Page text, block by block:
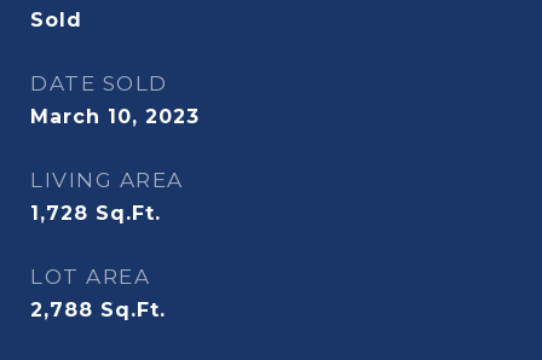
Sold
DATE SOLD
March 10, 2023
LIVING AREA
1,728 Sq.Ft.
LOT AREA
2,788 Sq.Ft.